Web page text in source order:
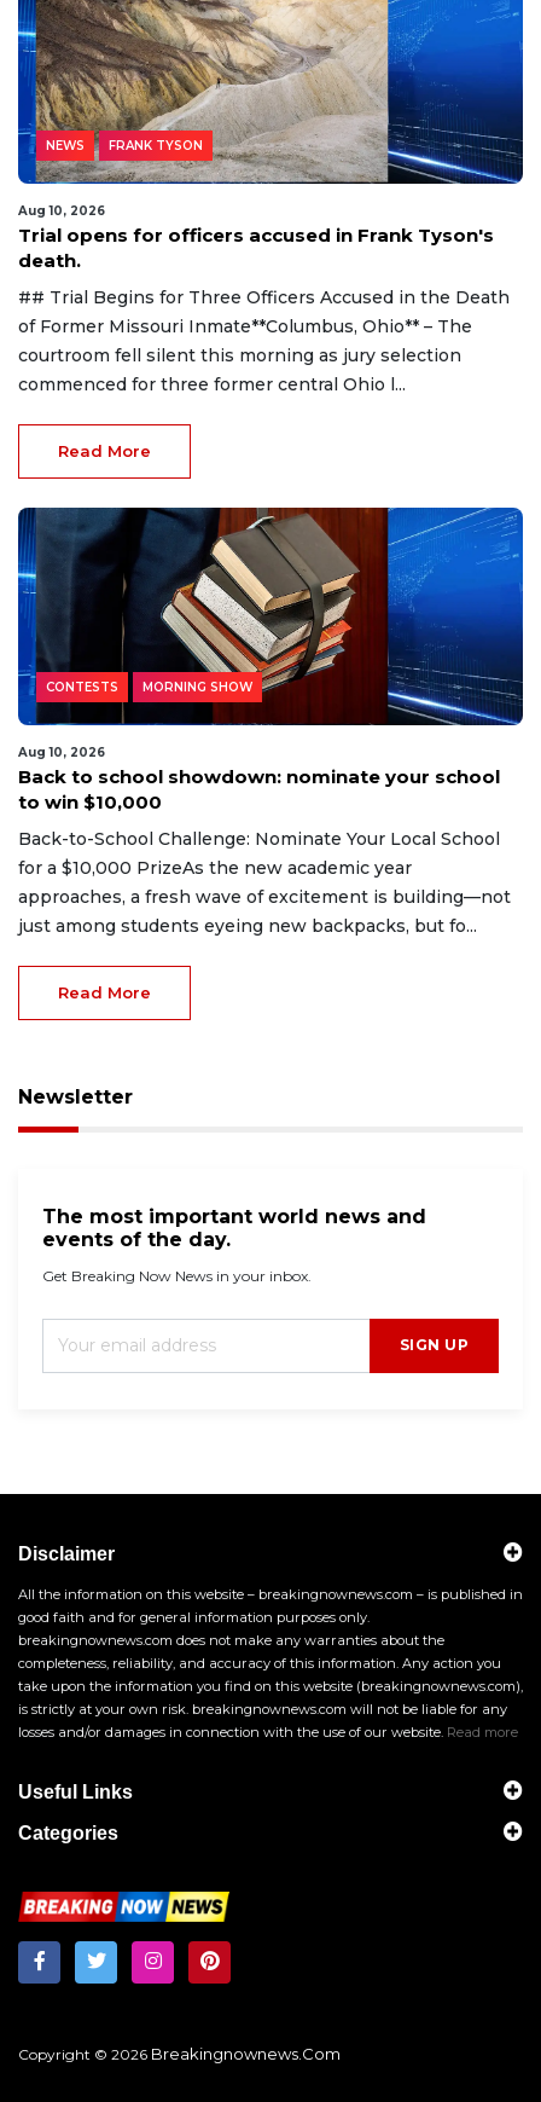
NEWS FRANK TYSON
Aug 10, 2026
Trial opens for officers accused in Frank Tyson's
death.
## Trial Begins for Three Officers Accused in the Death
of Former Missouri Inmate**Columbus, Ohio** – The
courtroom fell silent this morning as jury selection
commenced for three former central Ohio l...
Read More
CONTESTS MORNING SHOW
Aug 10, 2026
Back to school showdown: nominate your school
to win $10,000
Back-to-School Challenge: Nominate Your Local School
for a $10,000 PrizeAs the new academic year
approaches, a fresh wave of excitement is building—not
just among students eyeing new backpacks, but fo...
Read More
Newsletter
The most important world news and
events of the day.
Get Breaking Now News in your inbox.
SIGN UP
Disclaimer
All the information on this website – breakingnownews.com – is published in
good faith and for general information purposes only.
breakingnownews.com does not make any warranties about the
completeness, reliability, and accuracy of this information. Any action you
take upon the information you find on this website (breakingnownews.com),
is strictly at your own risk. breakingnownews.com will not be liable for any
losses and/or damages in connection with the use of our website. Read more
Useful Links
Categories
Copyright © 2026 Breakingnownews.com